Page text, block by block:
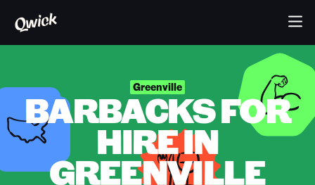
Greenville
BARBACKS FOR
HIRE IN
GREENVILLE